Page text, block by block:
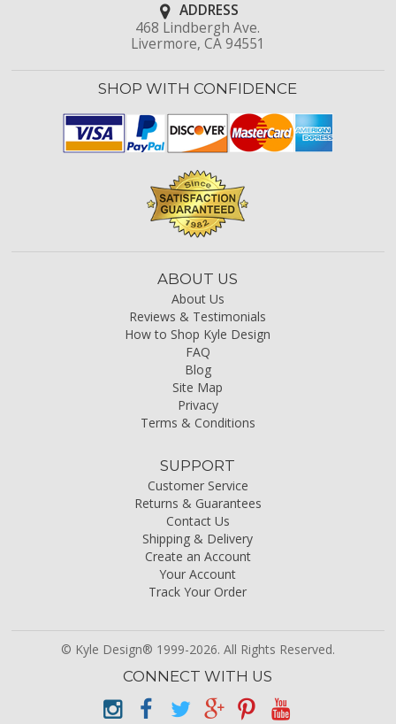
ADDRESS
468 Lindbergh Ave.
Livermore, CA 94551
SHOP WITH CONFIDENCE
ABOUT US
About Us
Reviews & Testimonials
How to Shop Kyle Design
FAQ
Blog
Site Map
Privacy
Terms & Conditions
SUPPORT
Customer Service
Returns & Guarantees
Contact Us
Shipping & Delivery
Create an Account
Your Account
Track Your Order
© Kyle Design® 1999-2026. All Rights Reserved.
CONNECT WITH US